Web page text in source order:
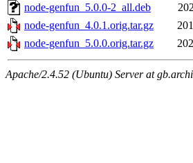
node-genfun_5.0.0-2_all.deb
node-genfun_4.0.1.orig.tar.gz
node-genfun_5.0.0.orig.tar.gz
Apache/2.4.52 (Ubuntu) Server at